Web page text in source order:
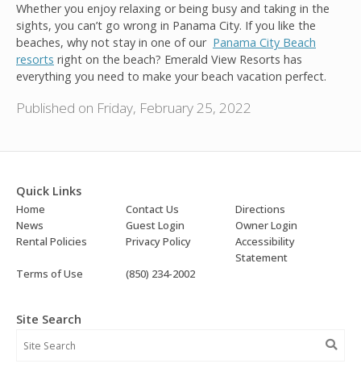
Whether you enjoy relaxing or being busy and taking in the
sights, you can’t go wrong in Panama City. If you like the
beaches, why not stay in one of our Panama City Beach
resorts right on the beach? Emerald View Resorts has
everything you need to make your beach vacation perfect.
Published on Friday, February 25, 2022
Quick Links
Home Contact Us
Directions
News
Guest Login
Owner Login
Rental Policies
Privacy Policy
Accessibility
Statement
Terms of Use
(850) 234-2002
Site Search